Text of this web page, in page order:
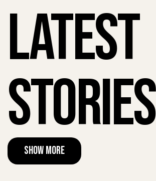
Latest
Stories
Show More